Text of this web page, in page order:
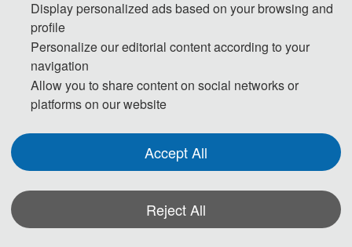
accepted full papers will be published inthe SPIE -
The International Society for Optical Engineering
(ISSN: 0277-786X))
Compendex / Scopus for indexing.
Display personalized ads based on your browsing and
profile
Personalize our editorial content according to your
navigation
Allow you to share content on social networks or
platforms on our website
Accept All
Reject All